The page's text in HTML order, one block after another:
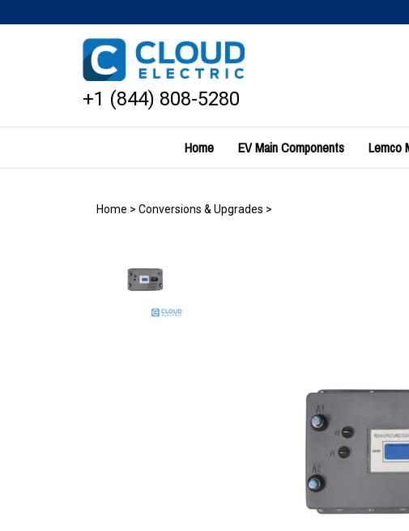
to
+1 (844) 808-5280
Home EV Main Components Lemco
Home > Conversions & Upgrades >